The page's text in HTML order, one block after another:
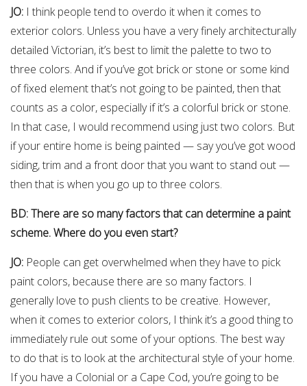
JO: I think people tend to overdo it when it comes to
exterior colors. Unless you have a very finely architecturally
detailed Victorian, it’s best to limit the palette to two to
three colors. And if you’ve got brick or stone or some kind
of fixed element that’s not going to be painted, then that
counts as a color, especially if it’s a colorful brick or stone.
In that case, I would recommend using just two colors. But
if your entire home is being painted — say you’ve got wood
siding, trim and a front door that you want to stand out —
then that is when you go up to three colors.
BD: There are so many factors that can determine a paint
scheme. Where do you even start?
JO: People can get overwhelmed when they have to pick
paint colors, because there are so many factors. I
generally love to push clients to be creative. However,
when it comes to exterior colors, I think it’s a good thing to
immediately rule out some of your options. The best way
to do that is to look at the architectural style of your home.
If you have a Colonial or a Cape Cod, you’re going to be